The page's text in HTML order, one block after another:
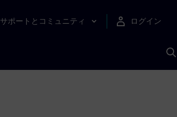
サポートとコミュニティ ログイン